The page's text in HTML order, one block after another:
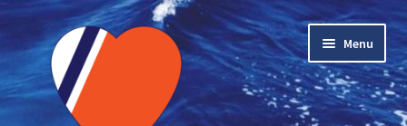
to
navigation
to
content
Menu